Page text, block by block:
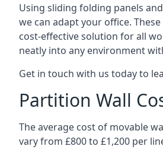
Using sliding folding panels
we can adapt your office.
cost-effective solution for all
neatly into any environment
Get in touch with us today to
Partition Wall
The average cost of movable
vary from £800 to £1,200 per